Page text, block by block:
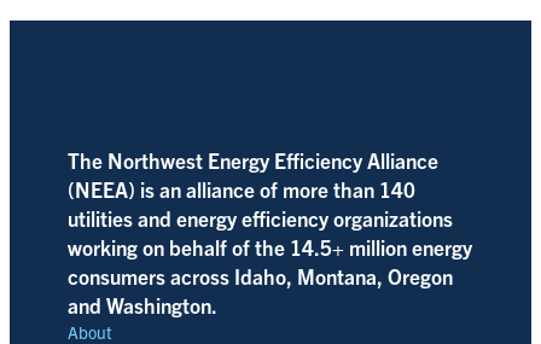
The Northwest Energy Efficiency Alliance
(NEEA) is an alliance of more than 140
utilities and energy efficiency organizations
working on behalf of the 14.5+ million energy
consumers across Idaho, Montana, Oregon
and Washington.
About